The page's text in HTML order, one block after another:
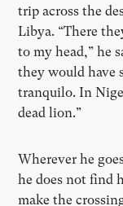
trip across the
Libya. “There
to my head,” he
they would have
tranquilo. In
dead lion.”
Wherever he
he does not find
make the